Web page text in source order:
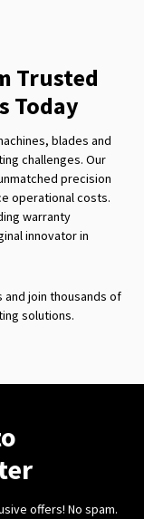
Trusted
Today
blades and
challenges. Our
precision
operational costs.
warranty
innovator in
join thousands of
solutions.
offers! No spam.